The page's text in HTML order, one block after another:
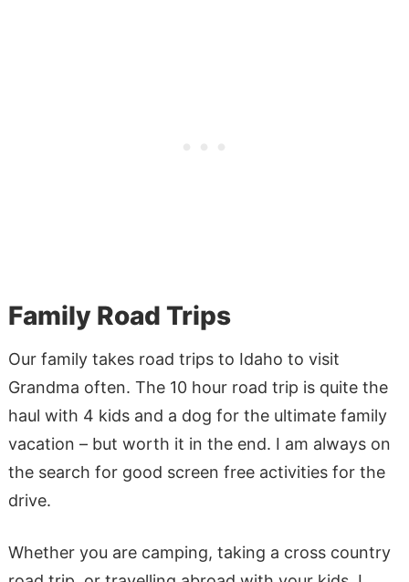
Family Road Trips
Our family takes road trips to Idaho to visit
Grandma often. The 10 hour road trip is quite the
haul with 4 kids and a dog for the ultimate family
vacation – but worth it in the end. I am always on
the search for good screen free activities for the
drive.
Whether you are camping, taking a cross country